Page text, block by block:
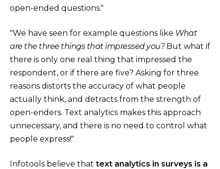
open-ended questions."
"We have seen for example questions like What
are the three things that impressed you? But what if
there is only one real thing that impressed the
respondent, or if there are five? Asking for three
reasons distorts the accuracy of what people
actually think, and detracts from the strength of
open-enders. Text analytics makes this approach
unnecessary, and there is no need to control what
people express!"
Infotools believe that text analytics in surveys is a